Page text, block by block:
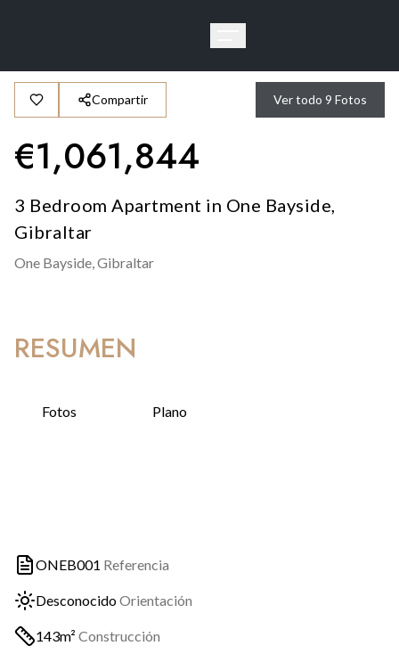
Compartir Ver todo 9 Fotos
€1,061,844
3 Bedroom Apartment in One Bayside,
Gibraltar
One Bayside,Gibraltar
RESUMEN
Fotos Plano
ONEB001 Referencia
DesconocidoOrientación
143m² Construcción